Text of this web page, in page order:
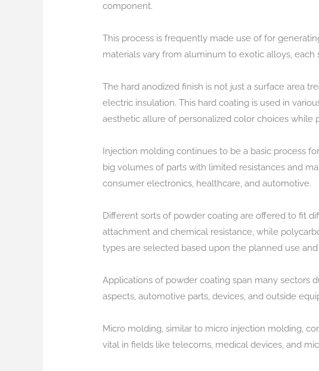
component.
This process is frequently made use of for
materials vary from aluminum to exotic alloys,
The hard anodized finish is not just a surface area
electric insulation. This hard coating is used in
aesthetic allure of personalized color choices
Injection molding continues to be a basic process
big volumes of parts with limited resistances and
consumer electronics, healthcare, and automotive.
Different sorts of powder coating are offered to fit
attachment and chemical resistance, while
types are selected based upon the planned use
Applications of powder coating span many sectors
aspects, automotive parts, devices, and outside
Micro molding, similar to micro injection molding,
vital in fields like telecoms, medical devices, and